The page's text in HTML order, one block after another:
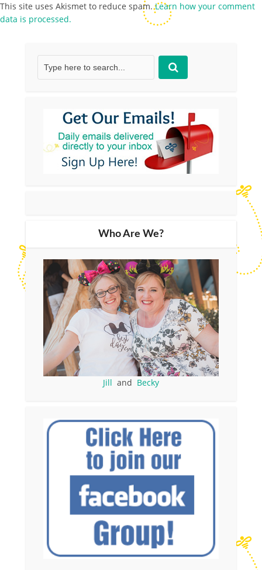
This site uses Akismet to reduce spam.Learn how your comment
data is processed.
Who Are We?
Jill and Becky